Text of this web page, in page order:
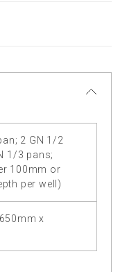
2 GN 1/2
1/3 pans;
100mm or
per well)
x